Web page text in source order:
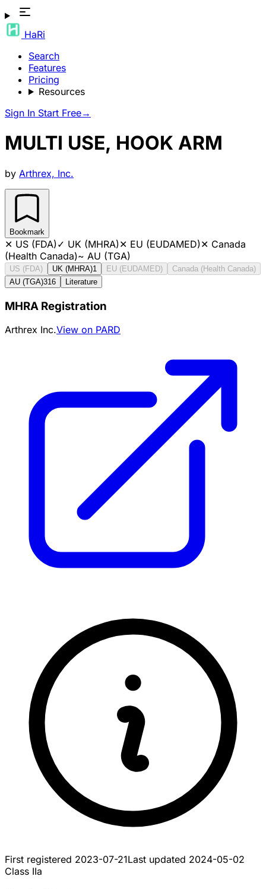
HaRi
Search
Features
Pricing
Resources
Sign In Start Free→
MULTI USE, HOOK ARM
by Arthrex, Inc.
Bookmark
✕ US (FDA)✓ UK (MHRA)✕ EU (EUDAMED)✕ Canada
(Health Canada)~ AU (TGA)
US (FDA) UK (MHRA)1 EU (EUDAMED)
Canada (Health Canada)
AU (TGA)316 Literature
MHRA Registration
Arthrex Inc.View on PARD
First registered 2023-07-21Last updated 2024-05-02
Class IIa